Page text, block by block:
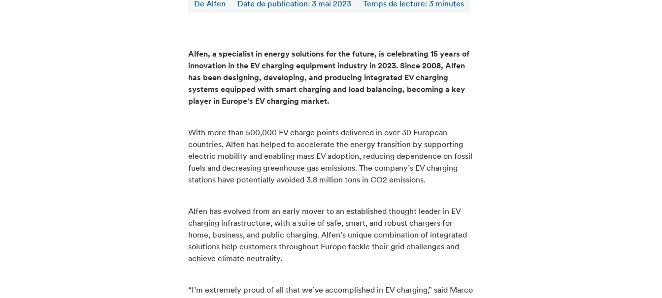
De Alfen Date de publication: 3 mai 2023 Temps de lecture: 3 minutes
Alfen, a specialist in energy solutions for the future, is celebrating 15 years of
innovation in the EV charging equipment industry in 2023. Since 2008, Alfen
has been designing, developing, and producing integrated EV charging
systems equipped with smart charging and load balancing, becoming a key
player in Europe's EV charging market.
With more than 500,000 EV charge points delivered in over 30 European
countries, Alfen has helped to accelerate the energy transition by supporting
electric mobility and enabling mass EV adoption, reducing dependence on fossil
fuels and decreasing greenhouse gas emissions. The company’s EV charging
stations have potentially avoided 3.8 million tons in CO2 emissions.
Alfen has evolved from an early mover to an established thought leader in EV
charging infrastructure, with a suite of safe, smart, and robust chargers for
home, business, and public charging. Alfen’s unique combination of integrated
solutions help customers throughout Europe tackle their grid challenges and
achieve climate neutrality.
“I’m extremely proud of all that we’ve accomplished in EV charging,” said Marco